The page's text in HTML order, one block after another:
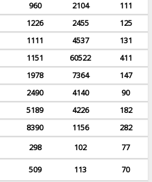
960 2104
111
1226 2455
125
1111 4537
131
1151 60522
411
1978 7364
147
2490 4140
90
5189 4226
182
8390 1156
282
298 102
77
509 113
70